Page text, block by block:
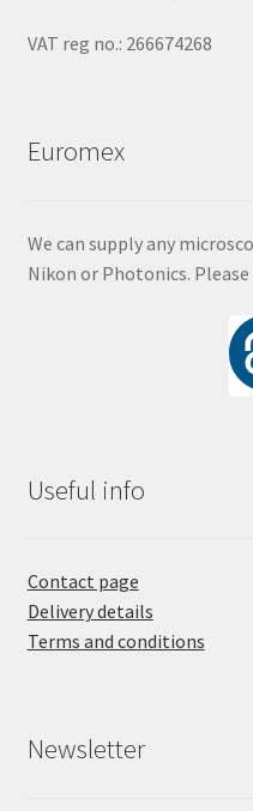
VAT reg no.: 266674268
Euromex
We can supply any
Nikon or Photonics.
Useful info
Contact page
Delivery details
Terms and conditions
Newsletter